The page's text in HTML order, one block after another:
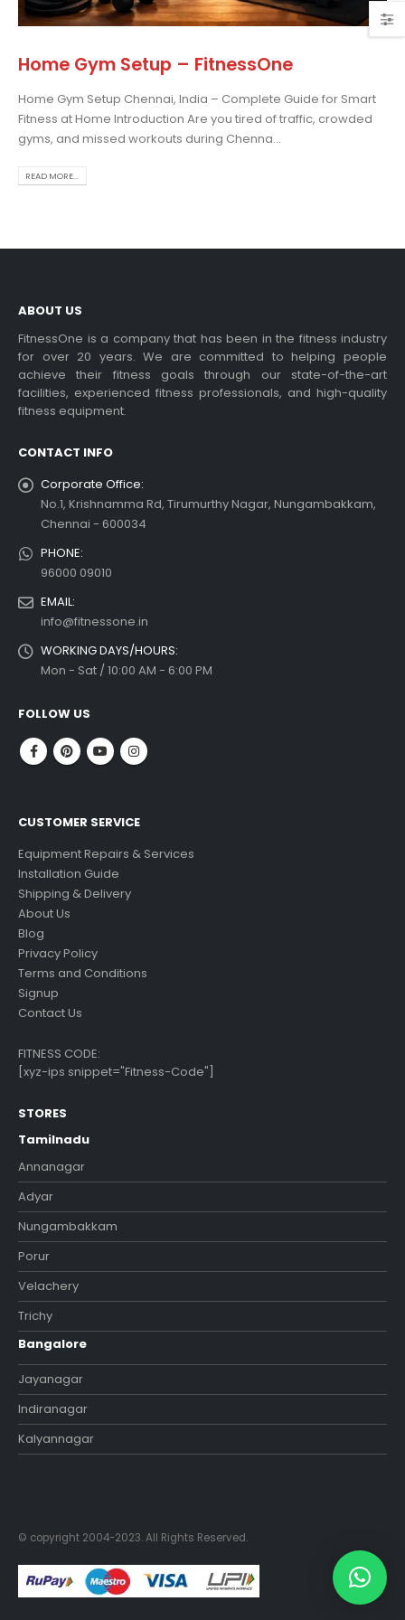
Home Gym Setup – FitnessOne
Home Gym Setup Chennai, India – Complete Guide for Smart
Fitness at Home Introduction Are you tired of traffic, crowded
gyms, and missed workouts during Chenna...
READ MORE...
the Best Treadmill
Use: A
Guide
bikes and their
benefits
ABOUT US
FitnessOne is a company that has been in the fitness industry
for over 20 years. We are committed to helping people
achieve their fitness goals through our state-of-the-art
facilities, experienced fitness professionals, and high-quality
fitness equipment.
CONTACT INFO
Corporate Office:
No.1, Krishnamma Rd, Tirumurthy Nagar, Nungambakkam,
Chennai - 600034
PHONE:
96000 09010
EMAIL:
info@fitnessone.in
WORKING DAYS/HOURS:
Mon - Sat / 10:00 AM - 6:00 PM
FOLLOW US
CUSTOMER SERVICE
Equipment Repairs & Services
Installation Guide
Shipping & Delivery
About Us
Blog
Privacy Policy
Terms and Conditions
Signup
Contact Us
FITNESS CODE:
[xyz-ips snippet="Fitness-Code"]
STORES
Tamilnadu
Annanagar
Adyar
Nungambakkam
Porur
Velachery
Trichy
Bangalore
Jayanagar
Indiranagar
Kalyannagar
© copyright 2004-2023. All Rights Reserved.